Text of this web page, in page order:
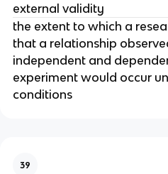
external validity
the extent to which a
that a relationship
independent and
experiment would occur
conditions
39